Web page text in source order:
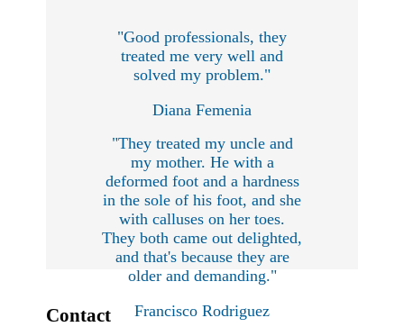
"Good professionals, they
treated me very well and
solved my problem."
Diana Femenia
"They treated my uncle and
my mother. He with a
deformed foot and a hardness
in the sole of his foot, and she
with calluses on her toes.
They both came out delighted,
and that's because they are
older and demanding."
Francisco Rodriguez
Contact